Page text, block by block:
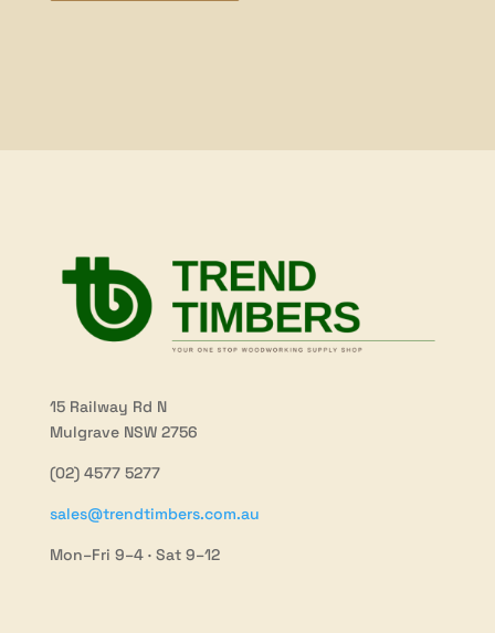
15 Railway Rd N
Mulgrave NSW 2756
(02) 4577 5277
sales@trendtimbers.com.au
Mon–Fri 9–4 · Sat 9–12